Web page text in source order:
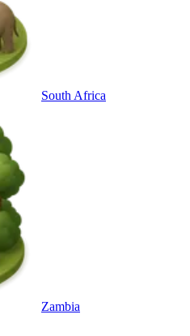
South Africa
Zambia